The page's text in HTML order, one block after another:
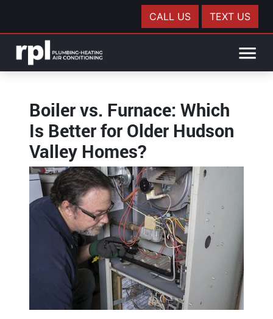
CALL US TEXT US
Boiler vs. Furnace: Which
Is Better for Older Hudson
Valley Homes?